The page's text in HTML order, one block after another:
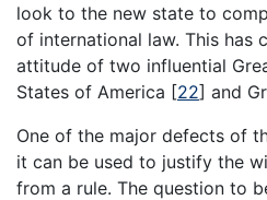
look to the new state to
of international law. This has
attitude of two influential
States of America [22] and
One of the major defects of
it can be used to justify the
from a rule. The question to